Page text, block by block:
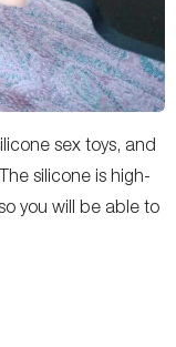
sex toys, and
silicone is high-
you will be able to